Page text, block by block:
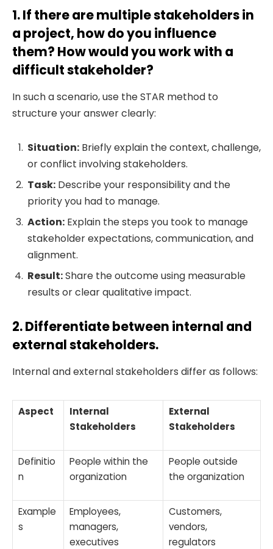
1. If there are multiple stakeholders in
a project, how do you influence
them? How would you work with a
difficult stakeholder?
In such a scenario, use the STAR method to
structure your answer clearly:
Situation: Briefly explain the context, challenge,
or conflict involving stakeholders.
Task: Describe your responsibility and the
priority you had to manage.
Action: Explain the steps you took to manage
stakeholder expectations, communication, and
alignment.
Result:Share the outcome using measurable
results or clear qualitative impact.
2. Differentiate between internal and
external stakeholders.
Internal and external stakeholders differ as follows:
Aspect
Internal
Stakeholders
External
Stakeholders
Definitio
n
People within the
organization
People outside
the organization
Example
s
Employees,
managers,
executives
Customers,
vendors,
regulators